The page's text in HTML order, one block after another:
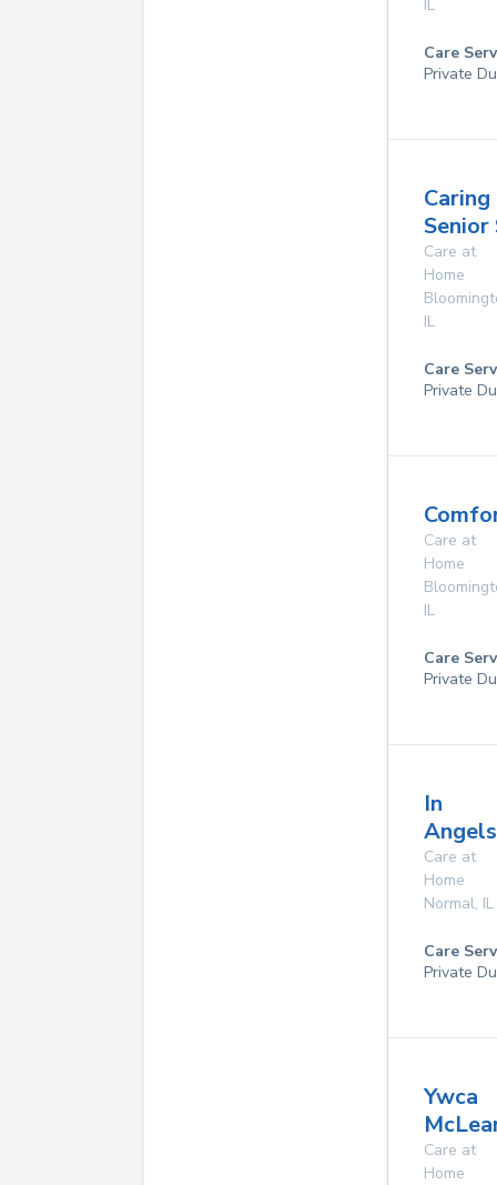
IL
Care
Private
Caring
Senior
Care at
Home
IL
Care
Private
Care at
Home
IL
Care
Private
In
Care at
Home
Normal, IL
Care
Private
Ywca
Care at
Home